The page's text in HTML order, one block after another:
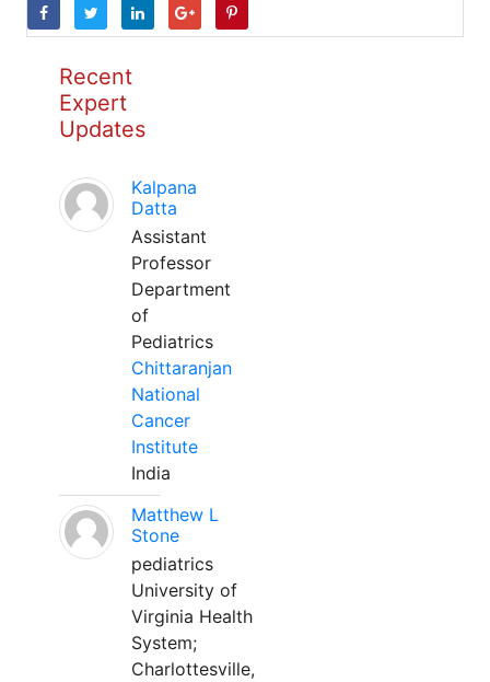
Recent
Expert
Updates
Kalpana
Datta
Assistant
Professor
Department
of
Pediatrics
Chittaranjan
National
Cancer
Institute
India
Matthew L
Stone
pediatrics
University of
Virginia Health
System;
Charlottesville,